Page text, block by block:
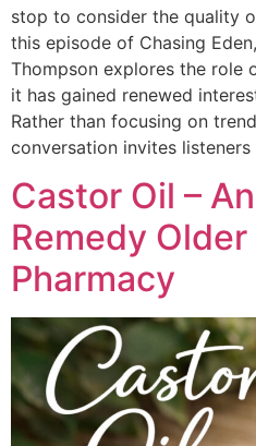
stop to consider the quality
this episode of Chasing
Thompson explores the role
it has gained renewed
Rather than focusing on
conversation invites
Castor Oil –
Remedy
Pharmacy